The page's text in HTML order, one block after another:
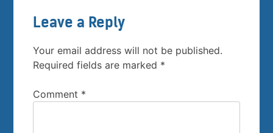
Leave a Reply
Your email address will not be published.
Required fields are marked *
Comment *